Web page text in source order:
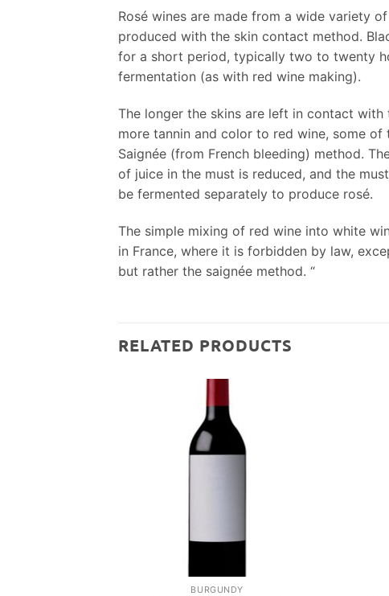
Rosé wines are made from a wide variety
produced with the skin contact method.
for a short period, typically two to twenty
fermentation (as with red wine making).
The longer the skins are left in contact
more tannin and color to red wine, some
Saignée (from French bleeding) method.
of juice in the must is reduced, and the
be fermented separately to produce rosé.
The simple mixing of red wine into white
in France, where it is forbidden by law,
but rather the saignée method. “
RELATED PRODUCTS
BURGUNDY